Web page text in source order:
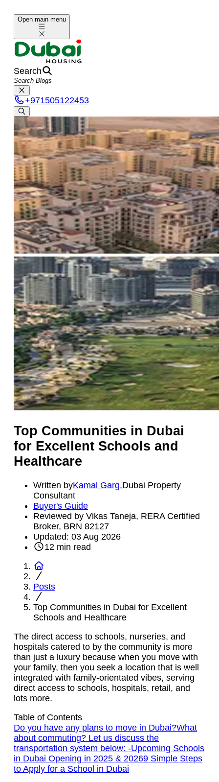
Open main menu
Search
+971505122453
Top Communities in Dubai
for Excellent Schools and
Healthcare
Written byKamal Garg,Dubai Property
Consultant
Buyer's Guide
Reviewed by Vikas Taneja, RERA Certified
Broker, BRN 82127
Updated: 03 Aug 2026
12 min read
Posts
Top Communities in Dubai for Excellent
Schools and Healthcare
The direct access to schools, nurseries, and
hospitals catered to by the community is more
than just a luxury because when you move with
your family, then you seek a location that is well
integrated with family-orientated vibes, serving
direct access to schools, hospitals, retail, and
lots more.
Table of Contents
Do you have any plans to move in Dubai?What
about commuting? Let us discuss the
transportation system below: -Upcoming Schools
in Dubai Opening in 2025 & 20269 Simple Steps
to Apply for a School in Dubai